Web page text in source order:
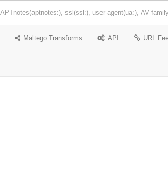
Maltego Transforms API URL